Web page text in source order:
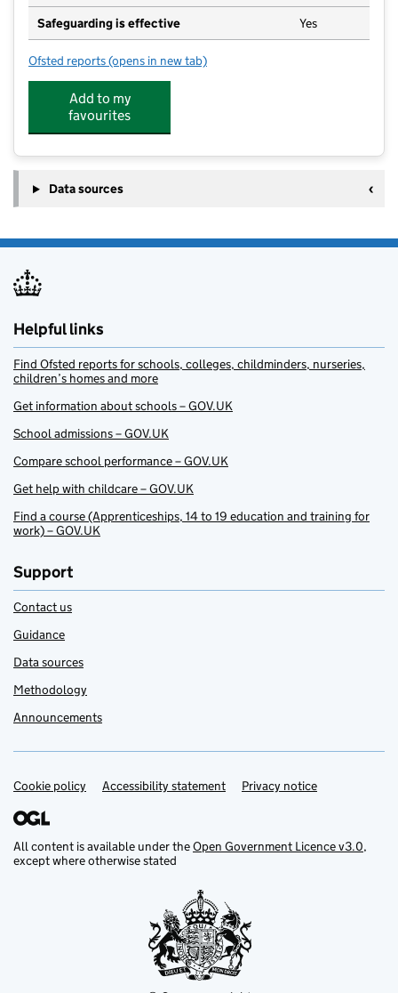
Safeguarding is effective Yes
Ofsted reports for Tenacres Littlefolks
(opens in new tab)
Add to my
favourites
Data sources
Helpful links
Find Ofsted reports for schools, colleges, childminders, nurseries,
children’s homes and more
Get information about schools – GOV.UK
School admissions – GOV.UK
Compare school performance – GOV.UK
Get help with childcare – GOV.UK
Find a course (Apprenticeships, 14 to 19 education and training for
work) – GOV.UK
Support
Contact us
Guidance
Data sources
Methodology
Announcements
Support links
Cookie policy Accessibility statement Privacy notice
All content is available under theOpen Government Licence v3.0,
except where otherwise stated